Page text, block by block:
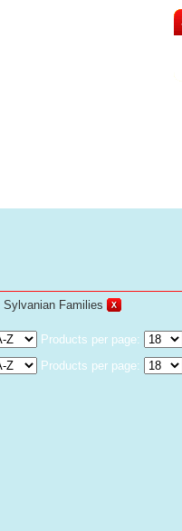
Sylvanian Families
Products per page:
Products per page: